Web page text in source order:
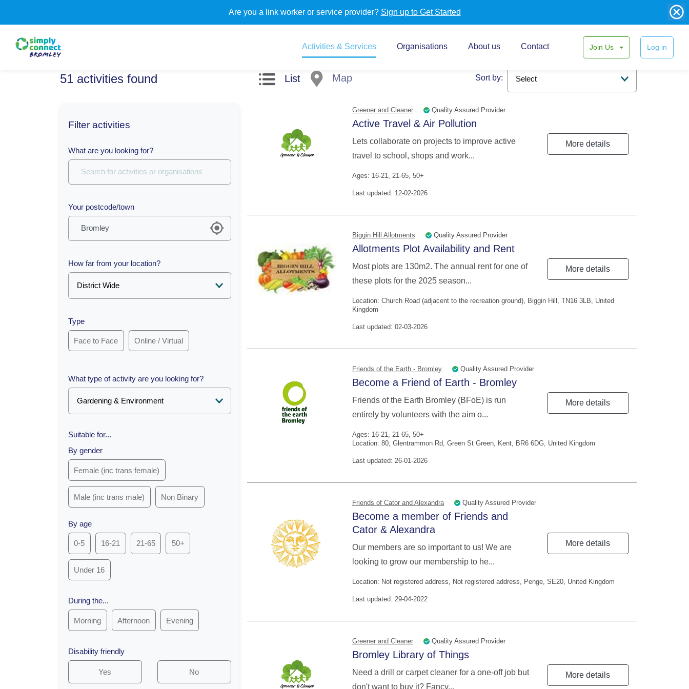
Are you a link worker or service provider? Sign up to Get Started
Activities & Services Organisations About us Contact Join Us Log in
51 activities found List Map Sort by:
Filter activities
What are you looking for?
Your postcode/town
How far from your location?
Type
Face to Face Online / Virtual
What type of activity are you looking for?
Suitable for...
By gender
Female (inc trans female)
Male (inc trans male) Non Binary
By age
0-5 16-21 21-65 50+
Under 16
During the...
Morning Afternoon Evening
Disability friendly
Yes No
Greener and Cleaner Quality Assured Provider
Active Travel & Air Pollution
Lets collaborate on projects to improve active
travel to school, shops and work...
More details
Ages: 16-21, 21-65, 50+
Last updated: 12-02-2026
Biggin Hill Allotments Quality Assured Provider
Allotments Plot Availability and Rent
Most plots are 130m2. The annual rent for one of
these plots for the 2025 season...
More details
Location: Church Road (adjacent to the recreation ground), Biggin Hill, TN16 3LB, United
Kingdom
Last updated: 02-03-2026
Friends of the Earth - Bromley Quality Assured Provider
Become a Friend of Earth - Bromley
Friends of the Earth Bromley (BFoE) is run
entirely by volunteers with the aim o...
More details
Ages: 16-21, 21-65, 50+
Location: 80, Glentrammon Rd, Green St Green, Kent, BR6 6DG, United Kingdom
Last updated: 26-01-2026
Friends of Cator and Alexandra Quality Assured Provider
Become a member of Friends and
Cator & Alexandra
Our members are so important to us! We are
looking to grow our membership to he...
More details
Location: Not registered address, Not registered address, Penge, SE20, United Kingdom
Last updated: 29-04-2022
Greener and Cleaner Quality Assured Provider
Bromley Library of Things
Need a drill or carpet cleaner for a one-off job but
don't want to buy it? Fancy...
More details